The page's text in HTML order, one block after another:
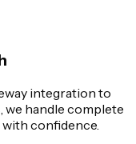
integration to
we handle complete
confidence.